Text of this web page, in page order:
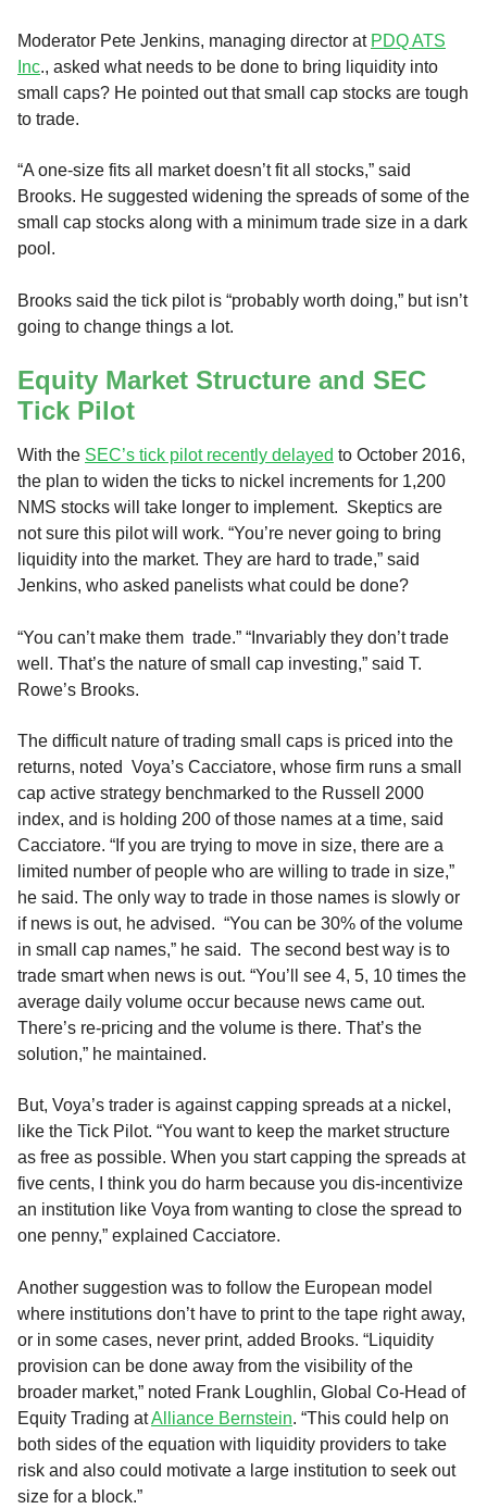
Moderator Pete Jenkins, managing director at PDQ ATS
Inc., asked what needs to be done to bring liquidity into
small caps? He pointed out that small cap stocks are tough
to trade.
“A one-size fits all market doesn’t fit all stocks,” said
Brooks. He suggested widening the spreads of some of the
small cap stocks along with a minimum trade size in a dark
pool.
Brooks said the tick pilot is “probably worth doing,” but isn’t
going to change things a lot.
Equity Market Structure and SEC
Tick Pilot
With the SEC’s tick pilot recently delayed to October 2016,
the plan to widen the ticks to nickel increments for 1,200
NMS stocks will take longer to implement. Skeptics are
not sure this pilot will work. “You’re never going to bring
liquidity into the market. They are hard to trade,” said
Jenkins, who asked panelists what could be done?
“You can’t make them trade.” “Invariably they don’t trade
well. That’s the nature of small cap investing,” said T.
Rowe’s Brooks.
The difficult nature of trading small caps is priced into the
returns, noted Voya’s Cacciatore, whose firm runs a small
cap active strategy benchmarked to the Russell 2000
index, and is holding 200 of those names at a time, said
Cacciatore. “If you are trying to move in size, there are a
limited number of people who are willing to trade in size,”
he said. The only way to trade in those names is slowly or
if news is out, he advised. “You can be 30% of the volume
in small cap names,” he said. The second best way is to
trade smart when news is out. “You’ll see 4, 5, 10 times the
average daily volume occur because news came out.
There’s re-pricing and the volume is there. That’s the
solution,” he maintained.
But, Voya’s trader is against capping spreads at a nickel,
like the Tick Pilot. “You want to keep the market structure
as free as possible. When you start capping the spreads at
five cents, I think you do harm because you dis-incentivize
an institution like Voya from wanting to close the spread to
one penny,” explained Cacciatore.
Another suggestion was to follow the European model
where institutions don’t have to print to the tape right away,
or in some cases, never print, added Brooks. “Liquidity
provision can be done away from the visibility of the
broader market,” noted Frank Loughlin, Global Co-Head of
Equity Trading atAlliance Bernstein. “This could help on
both sides of the equation with liquidity providers to take
risk and also could motivate a large institution to seek out
size for a block.”